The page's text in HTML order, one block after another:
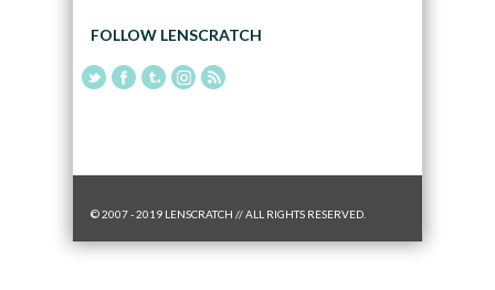
FOLLOW LENSCRATCH
© 2007 - 2019 LENSCRATCH // ALL RIGHTS RESERVED.